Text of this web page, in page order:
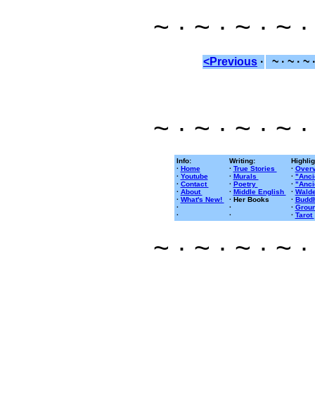
~ · ~ · ~ · ~
<Previous · ~ · ~ · ~
~ · ~ · ~ · ~
Info:
· Home
· Youtube
· Contact
· About
· What's New!
·
·
Writing:
· True Stories
· Murals
· Poetry
· Middle English
· Her Books
·
·
·
·
·
·
·
·
· Tarot
~ · ~ · ~ · ~